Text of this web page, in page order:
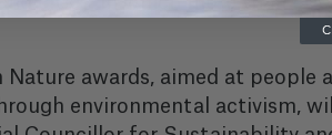
Nature awards, aimed at
environmental activism,